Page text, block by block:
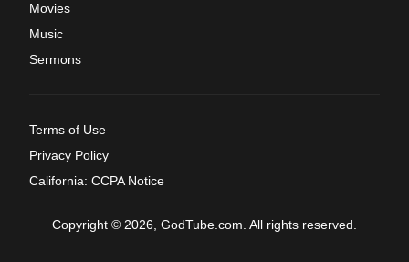
Movies
Music
Sermons
Terms of Use
Privacy Policy
California: CCPA Notice
Copyright © 2026, GodTube.com. All rights reserved.